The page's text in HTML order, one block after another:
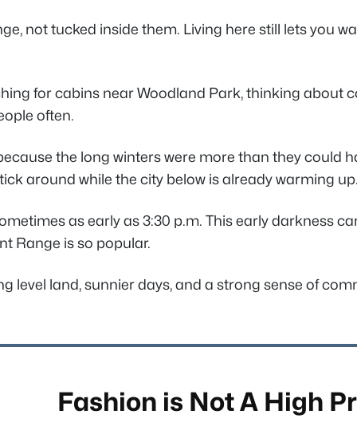
not tucked inside them. Living here still lets you
for cabins near Woodland Park, thinking
often.
the long winters were more than they could
around while the city below is already warming
as early as 3:30 p.m. This early darkness
Range is so popular.
level land, sunnier days, and a strong sense of
Fashion is Not A High